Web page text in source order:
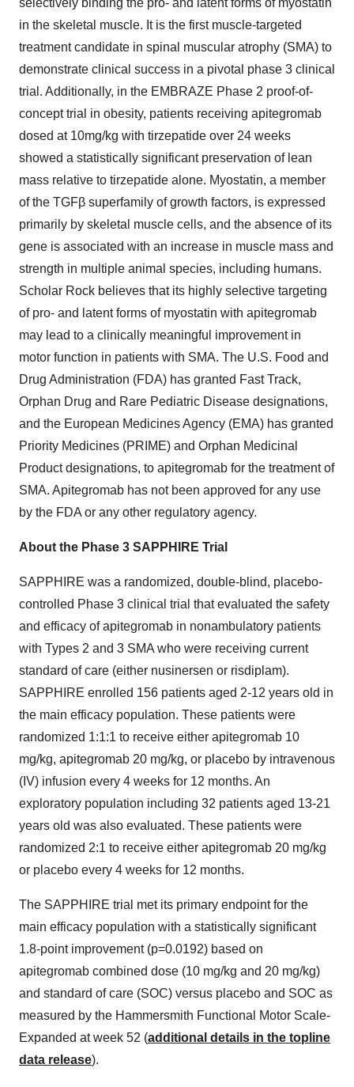
selectively binding the pro- and latent forms of myostatin
in the skeletal muscle. It is the first muscle-targeted
treatment candidate in spinal muscular atrophy (SMA) to
demonstrate clinical success in a pivotal phase 3 clinical
trial. Additionally, in the EMBRAZE Phase 2 proof-of-
concept trial in obesity, patients receiving apitegromab
dosed at 10mg/kg with tirzepatide over 24 weeks
showed a statistically significant preservation of lean
mass relative to tirzepatide alone. Myostatin, a member
of the TGFβ superfamily of growth factors, is expressed
primarily by skeletal muscle cells, and the absence of its
gene is associated with an increase in muscle mass and
strength in multiple animal species, including humans.
Scholar Rock believes that its highly selective targeting
of pro- and latent forms of myostatin with apitegromab
may lead to a clinically meaningful improvement in
motor function in patients with SMA. The U.S. Food and
Drug Administration (FDA) has granted Fast Track,
Orphan Drug and Rare Pediatric Disease designations,
and the European Medicines Agency (EMA) has granted
Priority Medicines (PRIME) and Orphan Medicinal
Product designations, to apitegromab for the treatment of
SMA. Apitegromab has not been approved for any use
by the FDA or any other regulatory agency.
About the Phase 3 SAPPHIRE Trial
SAPPHIRE was a randomized, double-blind, placebo-
controlled Phase 3 clinical trial that evaluated the safety
and efficacy of apitegromab in nonambulatory patients
with Types 2 and 3 SMA who were receiving current
standard of care (either nusinersen or risdiplam).
SAPPHIRE enrolled 156 patients aged 2-12 years old in
the main efficacy population. These patients were
randomized 1:1:1 to receive either apitegromab 10
mg/kg, apitegromab 20 mg/kg, or placebo by intravenous
(IV) infusion every 4 weeks for 12 months. An
exploratory population including 32 patients aged 13-21
years old was also evaluated. These patients were
randomized 2:1 to receive either apitegromab 20 mg/kg
or placebo every 4 weeks for 12 months.
The SAPPHIRE trial met its primary endpoint for the
main efficacy population with a statistically significant
1.8-point improvement (p=0.0192) based on
apitegromab combined dose (10 mg/kg and 20 mg/kg)
and standard of care (SOC) versus placebo and SOC as
measured by the Hammersmith Functional Motor Scale-
Expanded at week 52 (additional details in the topline
data release).